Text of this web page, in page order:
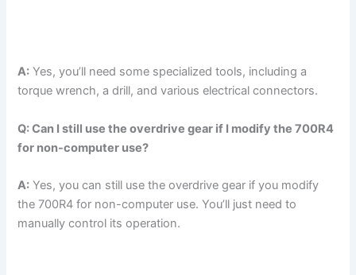
A: Yes, you’ll need some specialized tools, including a
torque wrench, a drill, and various electrical connectors.
Q: Can I still use the overdrive gear if I modify the 700R4
for non-computer use?
A: Yes, you can still use the overdrive gear if you modify
the 700R4 for non-computer use. You’ll just need to
manually control its operation.